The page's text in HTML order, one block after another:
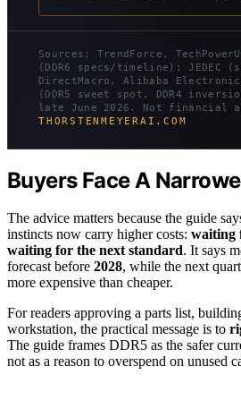
Sources: TrendForce,
(DDR6 specs/timeline); JEDEC
DirectMacro, Alibaba
(DDR5 sweet spot, DDR4
late June 2026. Not financial
THORSTENMEYERAI.COM
Buyers Face A
The advice matters because the guide
instincts now carry higher costs: waiting
waiting for the next standard. It says
forecast before 2028, while the next
more expensive than cheaper.
For readers approving a parts list,
workstation, the practical message is to
The guide frames DDR5 as the safer
not as a reason to overspend on unused